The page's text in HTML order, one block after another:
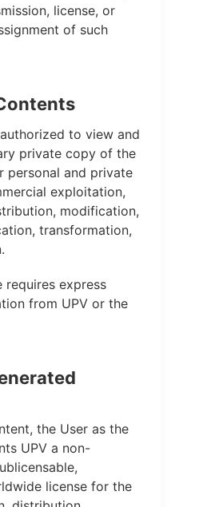
license, or
of such
to view and
private copy of the
personal and private
exploitation,
modification,
transformation,
requires express
from UPV or the
the User as the
UPV a non-
license for the